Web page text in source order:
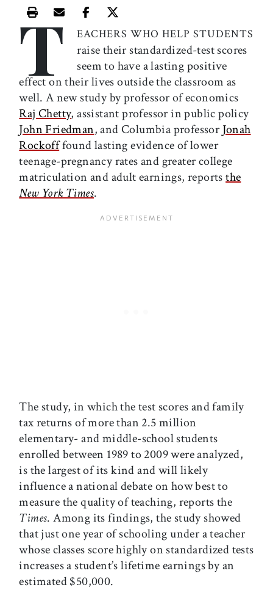
Print this article
Email this article
Share this article on Facebook
Share this article on X
T EACHERS WHO HELP STUDENTS
raise their standardized-test scores
seem to have a lasting positive
effect on their lives outside the classroom as
well. A new study by professor of economics
Raj Chetty, assistant professor in public policy
John Friedman, and Columbia professorJonah
Rockofffound lasting evidence of lower
teenage-pregnancy rates and greater college
matriculation and adult earnings, reportsthe
New York Times.
The study, in which the test scores and family
tax returns of more than 2.5 million
elementary- and middle-school students
enrolled between 1989 to 2009 were analyzed,
is the largest of its kind and will likely
influence a national debate on how best to
measure the quality of teaching, reports the
Times. Among its findings, the study showed
that just one year of schooling under a teacher
whose classes score highly on standardized tests
increases a student’s lifetime earnings by an
estimated $50,000.